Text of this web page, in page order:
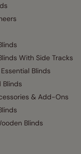
With Side Tracks
Blinds
Blinds
& Add-Ons
Blinds